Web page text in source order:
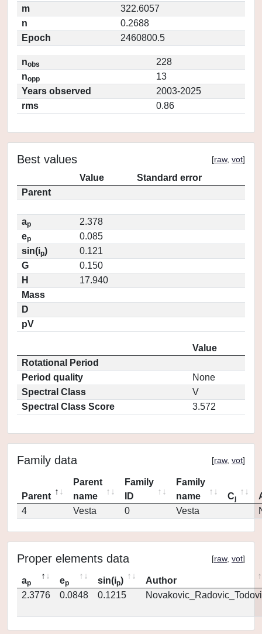
m
322.6057
n
0.2688
Epoch
2460800.5
nobs
228
nopp
13
Years observed
2003-2025
rms
0.86
Best values [raw, vot]
Value
Standard error
Parent
ap
2.378
ep
0.085
sin(ip)
0.121
G
0.150
H
17.940
Mass
D
pV
Value
Rotational Period
Period quality
None
Spectral Class
V
Spectral Class Score
3.572
Family data [raw, vot]
Parent
Parent
name
Family
ID
Family
name
Cj
4
Vesta 0 Vesta
Proper elements data [raw, vot]
ap ep sin(ip)
Author
2.3776
0.0848 0.1215